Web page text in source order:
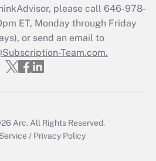
Q&As
file a return?
Answer
please call 646-978-
ET, Monday through Friday
or send an email to
Team.com.
Arc. All Rights Reserved.
/ Privacy Policy